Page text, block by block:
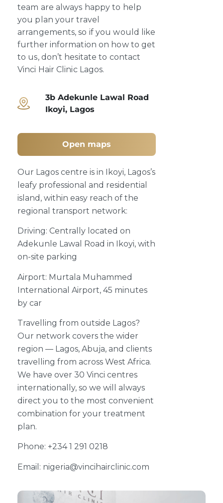
team are always happy to help
you plan your travel
arrangements, so if you would like
further information on how to get
to us, don’t hesitate to contact
Vinci Hair Clinic Lagos.
3b Adekunle Lawal Road
Ikoyi, Lagos
Open maps
Our Lagos centre is in Ikoyi, Lagos’s
leafy professional and residential
island, within easy reach of the
regional transport network:
Driving: Centrally located on
Adekunle Lawal Road in Ikoyi, with
on-site parking
Airport: Murtala Muhammed
International Airport, 45 minutes
by car
Travelling from outside Lagos?
Our network covers the wider
region — Lagos, Abuja, and clients
travelling from across West Africa.
We have over 30 Vinci centres
internationally, so we will always
direct you to the most convenient
combination for your treatment
plan.
Phone: +234 1 291 0218
Email: nigeria@vincihairclinic.com